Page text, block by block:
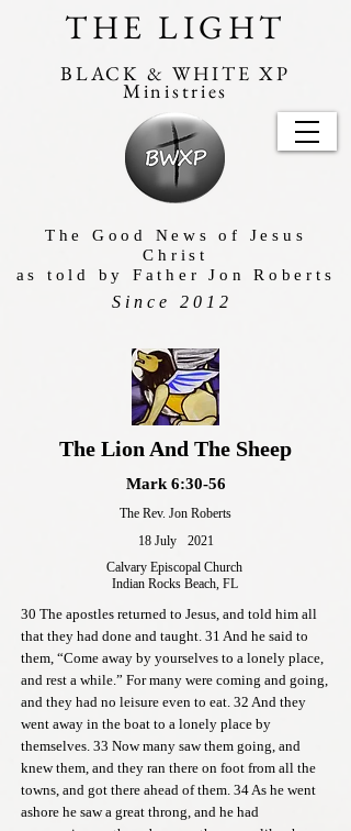
THE LIGHT
BLACK & WHITE XP
Ministries
Since 2012
The Good News of Jesus
Christ
as told by Father Jon Roberts
The Lion And The Sheep
Mark 6:30-56
The Rev. Jon Roberts
18 July
2021
Calvary Episcopal Church
Indian Rocks Beach, FL
30 The apostles returned to Jesus, and told him all
that they had done and taught. 31 And he said to
them, “Come away by yourselves to a lonely place,
and rest a while.” For many were coming and going,
and they had no leisure even to eat. 32 And they
went away in the boat to a lonely place by
themselves. 33 Now many saw them going, and
knew them, and they ran there on foot from all the
towns, and got there ahead of them. 34 As he went
ashore he saw a great throng, and he had